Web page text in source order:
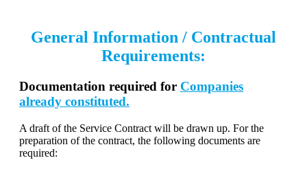
General Information / Contractual
Requirements:
Documentation required for Companies
already constituted.
A draft of the Service Contract will be drawn up. For the
preparation of the contract, the following documents are
required: